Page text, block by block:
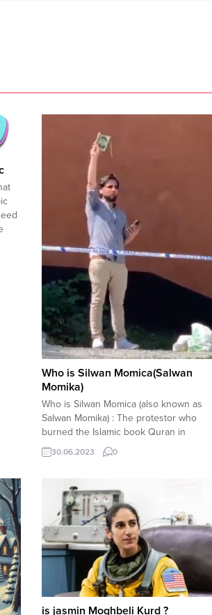
Who is Silwan Momica(Salwan
Momika)
Who is Silwan Momica (also known as
Salwan Momika) : The protestor who
burned the Islamic book Quran in
Stockholm, Sweden has been identified
as Silwan Momica. Here is what we know
Quran burning protest drew
condemnation and harsh criticism from
governments and non-governmental...
30.06.2023 0
is jasmin Moghbeli Kurd ?